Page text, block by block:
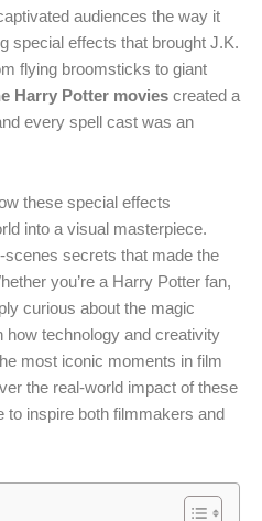
audiences the way it
special effects that brought J.K.
flying broomsticks to giant
Harry Potter movies created a
every spell cast was an
these special effects
into a visual masterpiece.
scenes secrets that made the
you’re a Harry Potter fan,
curious about the magic
how technology and creativity
most iconic moments in film
the real-world impact of these
to inspire both filmmakers and